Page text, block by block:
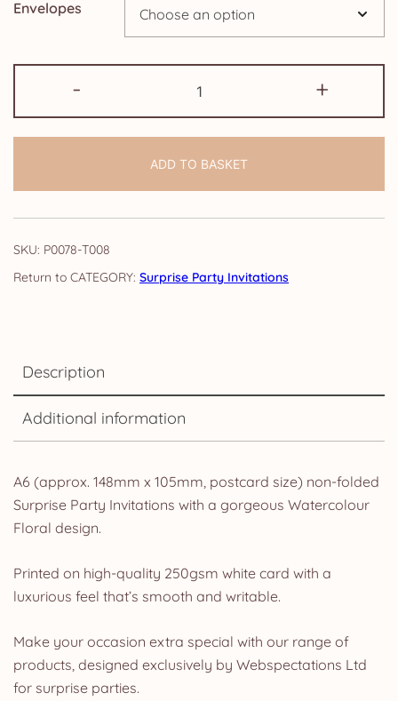
Envelopes
-
of
Surprise
Invitations:
Watercolour
Floral
+
ADD TO BASKET
SKU: P0078-T008
CATEGORY: Surprise Party Invitations
Description
Additional information
A6 (approx. 148mm x 105mm, postcard size) non-folded
Surprise Party Invitations with a gorgeous Watercolour
Floral design.
Printed on high-quality 250gsm white card with a
luxurious feel that’s smooth and writable.
Make your occasion extra special with our range of
products, designed exclusively by Webspectations Ltd
for surprise parties.